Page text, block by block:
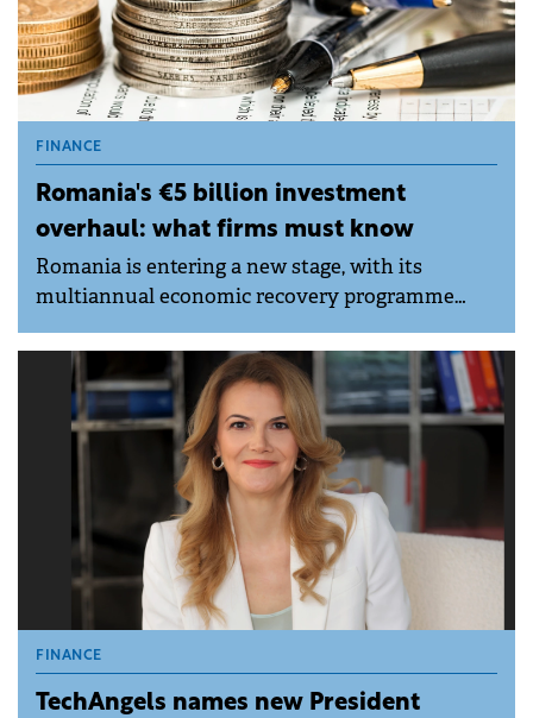
FINANCE
Romania's €5 billion investment
overhaul: what firms must know
Romania is entering a new stage, with its
multiannual economic recovery programme
of around €5 billion through 2032 and a
dedicated framework for anchor-type strategic
investments above €200 million, according to
experts at EY Romania.
FINANCE
TechAngels names new President